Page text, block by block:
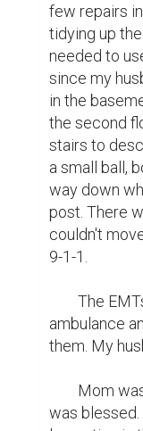
few repairs
tidying up
needed to
since my
in the
the second
stairs to
a small ball,
way down
post. There
couldn't
9-1-1.
ambulance
them. My
was